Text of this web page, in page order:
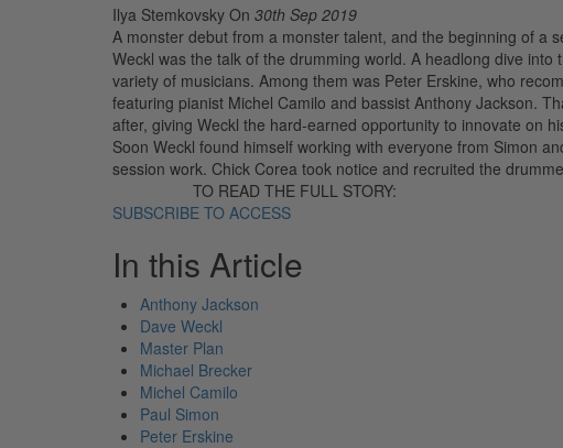
Ilya Stemkovsky On 30th Sep 2019
A monster debut from a monster talent, and the beginning of a
Weckl was the talk of the drumming world. A headlong dive
variety of musicians. Among them was Peter Erskine, who
featuring pianist Michel Camilo and bassist Anthony Jackson.
after, giving Weckl the hard-earned opportunity to innovate on
Soon Weckl found himself working with everyone from Simon
session work. Chick Corea took notice and recruited the
TO READ THE FULL STORY:
SUBSCRIBE TO ACCESS
In this Article
Anthony Jackson
Dave Weckl
Master Plan
Michael Brecker
Michel Camilo
Paul Simon
Peter Erskine